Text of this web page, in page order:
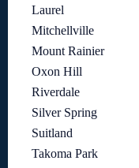
Laurel
Mitchellville
Mount Rainier
Oxon Hill
Riverdale
Silver Spring
Suitland
Takoma Park